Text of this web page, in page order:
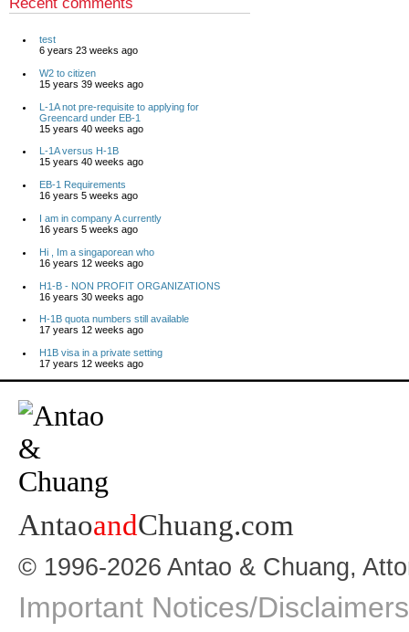
test
6 years 23 weeks ago
W2 to citizen
15 years 39 weeks ago
L-1A not pre-requisite to applying for
Greencard under EB-1
15 years 40 weeks ago
L-1A versus H-1B
15 years 40 weeks ago
EB-1 Requirements
16 years 5 weeks ago
I am in company A currently
16 years 5 weeks ago
Hi , Im a singaporean who
16 years 12 weeks ago
H1-B - NON PROFIT ORGANIZATIONS
16 years 30 weeks ago
H-1B quota numbers still available
17 years 12 weeks ago
H1B visa in a private setting
17 years 12 weeks ago
AntaoandChuang.com
© 1996-2026 Antao & Chuang,
Important Notices/Disclaimers